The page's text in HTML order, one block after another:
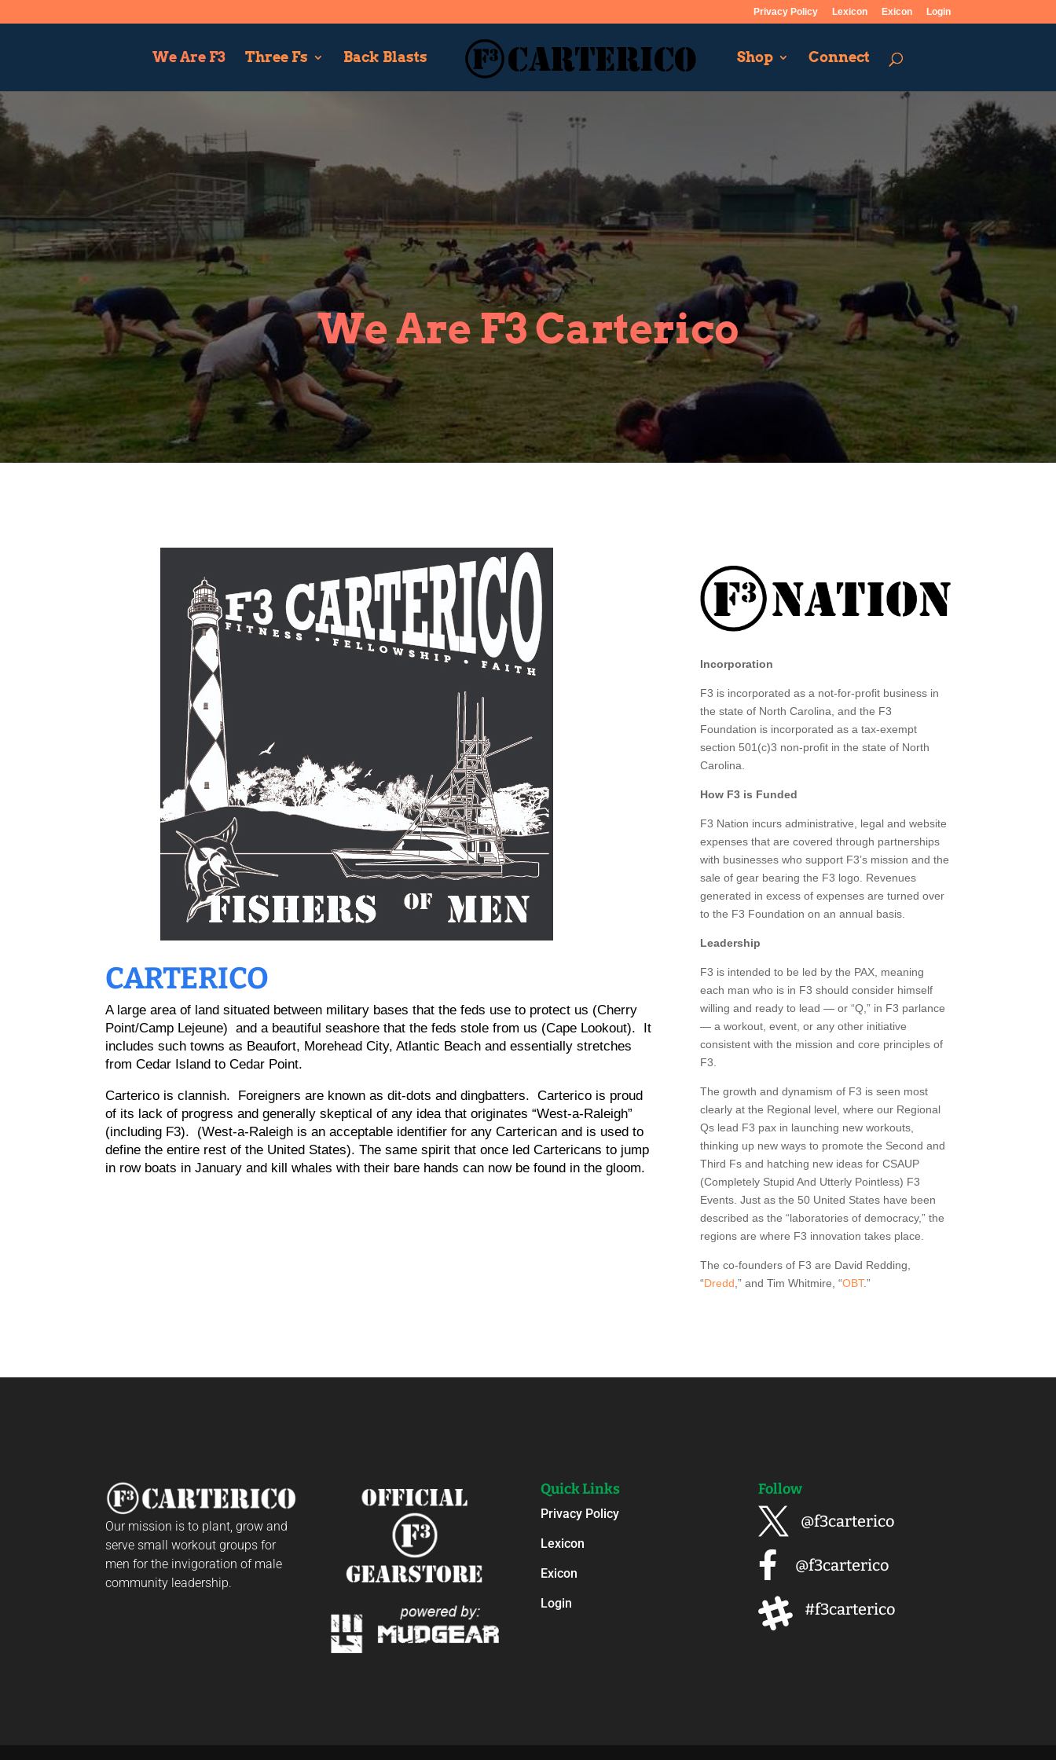
Privacy Policy Lexicon Exicon Login
We Are F3 Three Fs Back Blasts Shop Connect
We Are F3 Carterico
CARTERICO
A large area of land situated between military bases that the feds use to protect us (Cherry
Point/Camp Lejeune) and a beautiful seashore that the feds stole from us (Cape Lookout). It
includes such towns as Beaufort, Morehead City, Atlantic Beach and essentially stretches
from Cedar Island to Cedar Point.
Carterico is clannish. Foreigners are known as dit-dots and dingbatters. Carterico is proud
of its lack of progress and generally skeptical of any idea that originates “West-a-Raleigh”
(including F3). (West-a-Raleigh is an acceptable identifier for any Carterican and is used to
define the entire rest of the United States). The same spirit that once led Cartericans to jump
in row boats in January and kill whales with their bare hands can now be found in the gloom.
Incorporation
F3 is incorporated as a not-for-profit business in
the state of North Carolina, and the F3
Foundation is incorporated as a tax-exempt
section 501(c)3 non-profit in the state of North
Carolina.
How F3 is Funded
F3 Nation incurs administrative, legal and website
expenses that are covered through partnerships
with businesses who support F3’s mission and the
sale of gear bearing the F3 logo. Revenues
generated in excess of expenses are turned over
to the F3 Foundation on an annual basis.
Leadership
F3 is intended to be led by the PAX, meaning
each man who is in F3 should consider himself
willing and ready to lead — or “Q,” in F3 parlance
— a workout, event, or any other initiative
consistent with the mission and core principles of
F3.
The growth and dynamism of F3 is seen most
clearly at the Regional level, where our Regional
Qs lead F3 pax in launching new workouts,
thinking up new ways to promote the Second and
Third Fs and hatching new ideas for CSAUP
(Completely Stupid And Utterly Pointless) F3
Events. Just as the 50 United States have been
described as the “laboratories of democracy,” the
regions are where F3 innovation takes place.
The co-founders of F3 are David Redding,
“Dredd ,” and Tim Whitmire, “OBT.”
Our mission is to plant, grow and
serve small workout groups for
men for the invigoration of male
community leadership.
Quick Links
Privacy Policy
Lexicon
Exicon
Login
Follow
 @f3carterico
 @f3carterico
 #f3carterico